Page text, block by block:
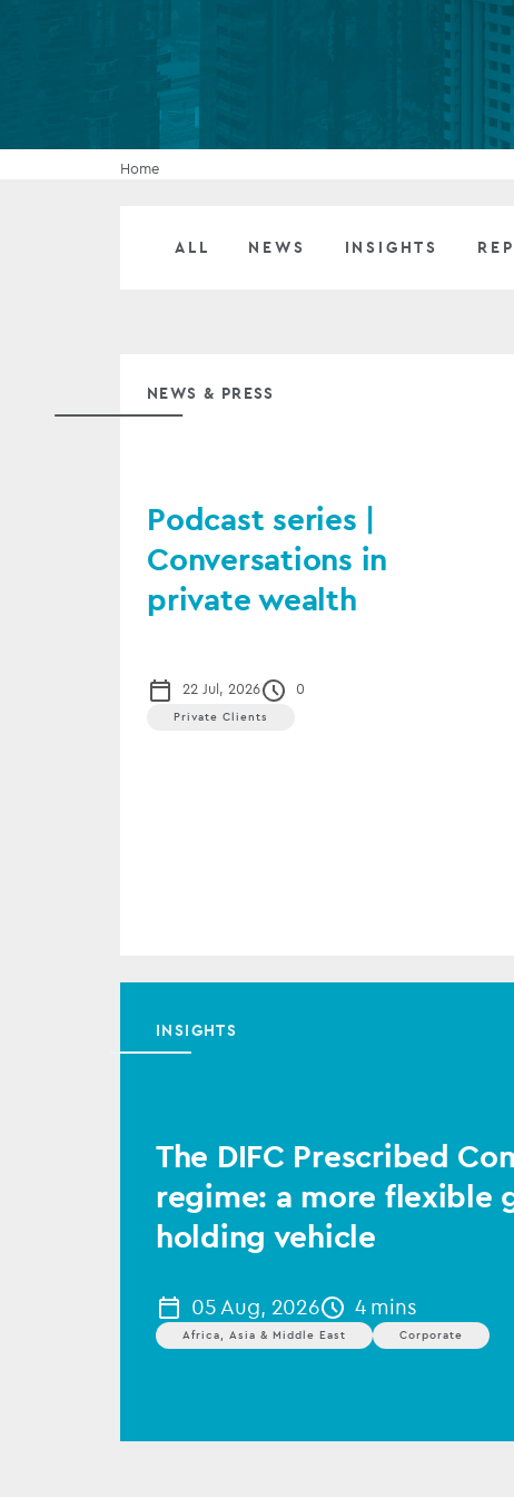
Company secretarial services
(CoSec)
Fund directorship services
Investor services
Treasury services
Home
ALL NEWS INSIGHTS
NEWS & PRESS
Podcast series |
Conversations in
private wealth
22 Jul, 2026 0
Private Clients
INSIGHTS
The DIFC Prescribed
regime: a more flexible
holding vehicle
05 Aug, 2026 4 mins
Africa, Asia & Middle East Corporate